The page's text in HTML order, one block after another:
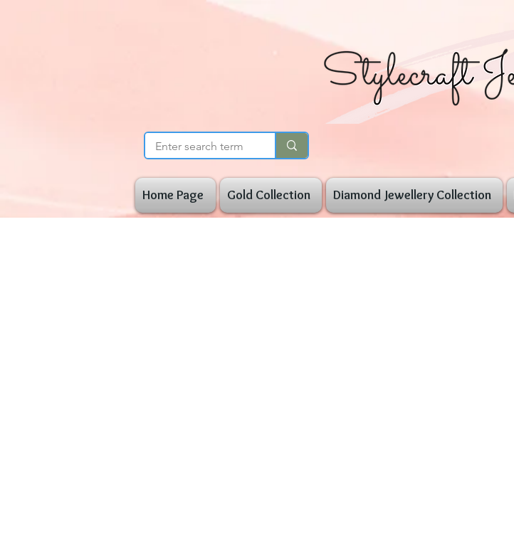
Home Page Gold Collection Diamond Jewellery Collection